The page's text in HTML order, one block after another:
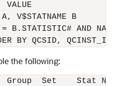
VALUE
A, V$STATNAME B
= B.STATISTIC# AND
the following:
Group  Set    Stat